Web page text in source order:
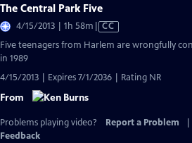
The Central Park Five
4/15/2013 | 1h 58m Video
has
CC
Five teenagers from Harlem are wrongfully
in 1989
4/15/2013 | Expires 7/1/2036 | Rating NR
From
Problems playing video? Report a Problem
Feedback